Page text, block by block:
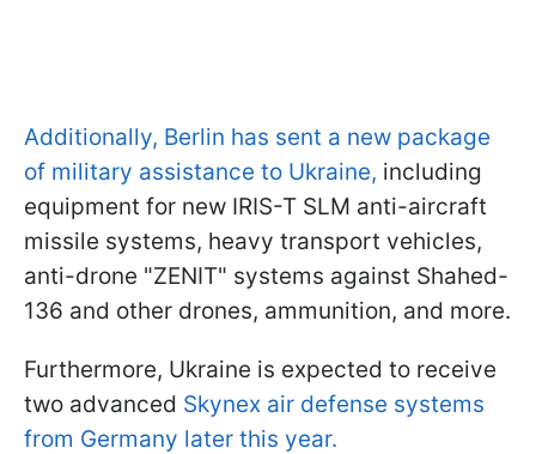
Additionally, Berlin has sent a new package
of military assistance to Ukraine, including
equipment for new IRIS-T SLM anti-aircraft
missile systems, heavy transport vehicles,
anti-drone "ZENIT" systems against Shahed-
136 and other drones, ammunition, and more.
Furthermore, Ukraine is expected to receive
two advanced Skynex air defense systems
from Germany later this year.